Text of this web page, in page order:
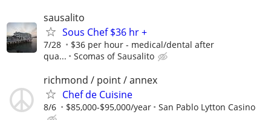
sausalito
Sous Chef $36 hr +
7/28
$36 per hour - medical/dental after
qua...
Scomas of Sausalito
richmond / point / annex
Chef de Cuisine
8/6 $85,000-$95,000/year San Pablo Lytton Casino